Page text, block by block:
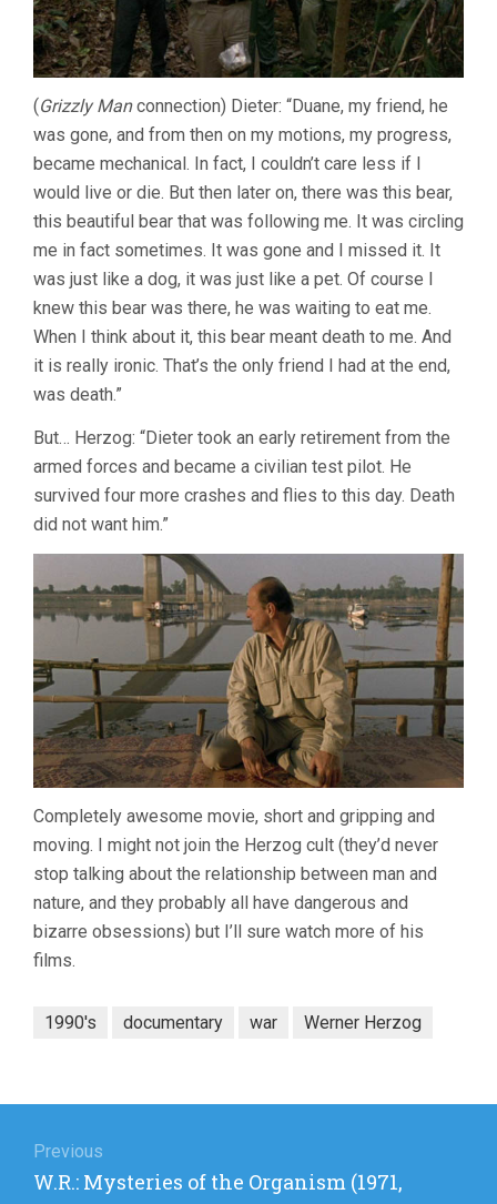
(Grizzly Manconnection) Dieter: “Duane, my friend, he
was gone, and from then on my motions, my progress,
became mechanical. In fact, I couldn’t care less if I
would live or die. But then later on, there was this bear,
this beautiful bear that was following me. It was circling
me in fact sometimes. It was gone and I missed it. It
was just like a dog, it was just like a pet. Of course I
knew this bear was there, he was waiting to eat me.
When I think about it, this bear meant death to me. And
it is really ironic. That’s the only friend I had at the end,
was death.”
But… Herzog: “Dieter took an early retirement from the
armed forces and became a civilian test pilot. He
survived four more crashes and flies to this day. Death
did not want him.”
Completely awesome movie, short and gripping and
moving. I might not join the Herzog cult (they’d never
stop talking about the relationship between man and
nature, and they probably all have dangerous and
bizarre obsessions) but I’ll sure watch more of his
films.
1990's documentary war Werner Herzog
navigation
Previous
Previous
W.R.: Mysteries of the Organism (1971,